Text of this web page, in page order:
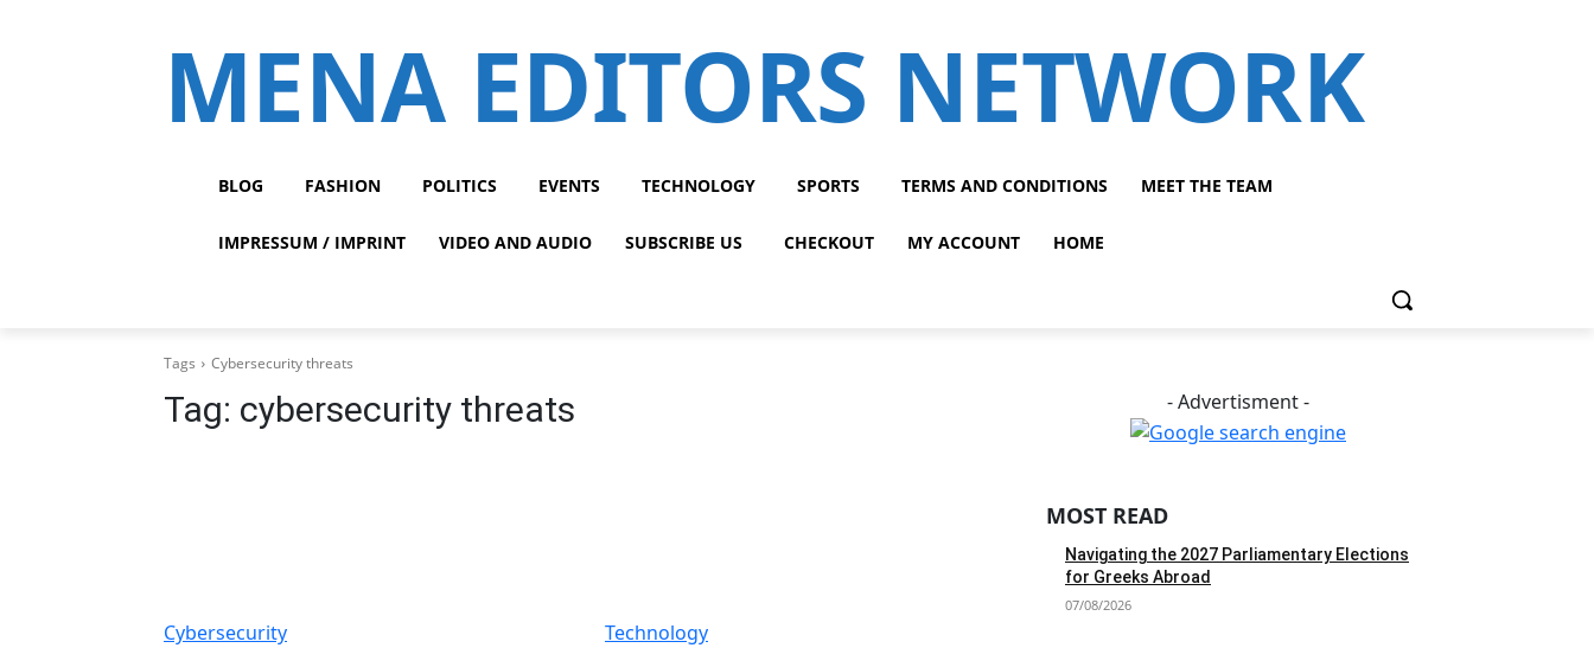
MENA EDITORS NETWORK
BLOG FASHION POLITICS EVENTS TECHNOLOGY SPORTS TERMS AND CONDITIONS MEET THE TEAM
IMPRESSUM / IMPRINT VIDEO AND AUDIO SUBSCRIBE US CHECKOUT MY ACCOUNT HOME
Tags Cybersecurity threats
Tag: cybersecurity threats
Cybersecurity Technology
- Advertisment -
MOST READ
Navigating the 2027 Parliamentary Elections
for Greeks Abroad
07/08/2026